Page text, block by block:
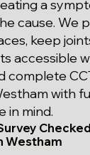
a
cause. We
keep
accessible
complete
with
in mind.
Westham